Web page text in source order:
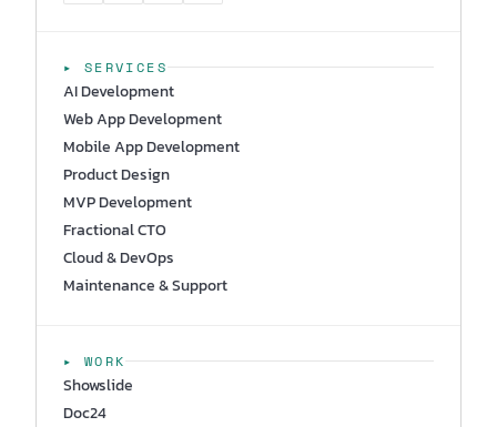
▸ SERVICES
AI Development
Web App Development
Mobile App Development
Product Design
MVP Development
Fractional CTO
Cloud & DevOps
Maintenance & Support
▸ WORK
Showslide
Doc24